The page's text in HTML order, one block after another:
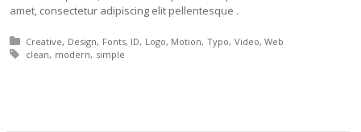
amet, consectetur adipiscing elit pellentesque .
Posted in:
Creative Design Fonts ID Logo Motion Typo Video Web
Tagged with:
clean modern simple